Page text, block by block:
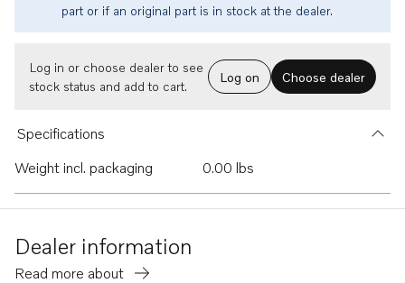
part or if an original part is in stock at the dealer.
Log in or choose dealer to see
stock status and add to cart.
Log on Choose dealer
Specifications
Weight incl. packaging
0.00 lbs
Dealer information
Read more about